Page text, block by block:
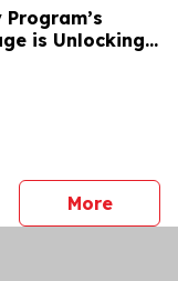
is Unlocking
Morepress